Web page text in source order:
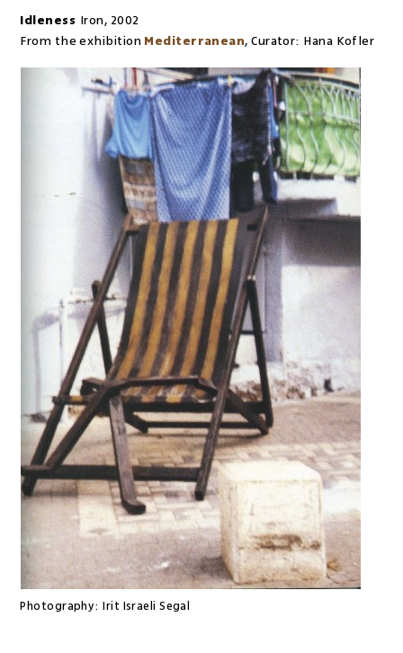
Idleness Iron, 2002
From the exhibition Mediterranean,Curator: Hana Kofler
Photography: Irit Israeli Segal